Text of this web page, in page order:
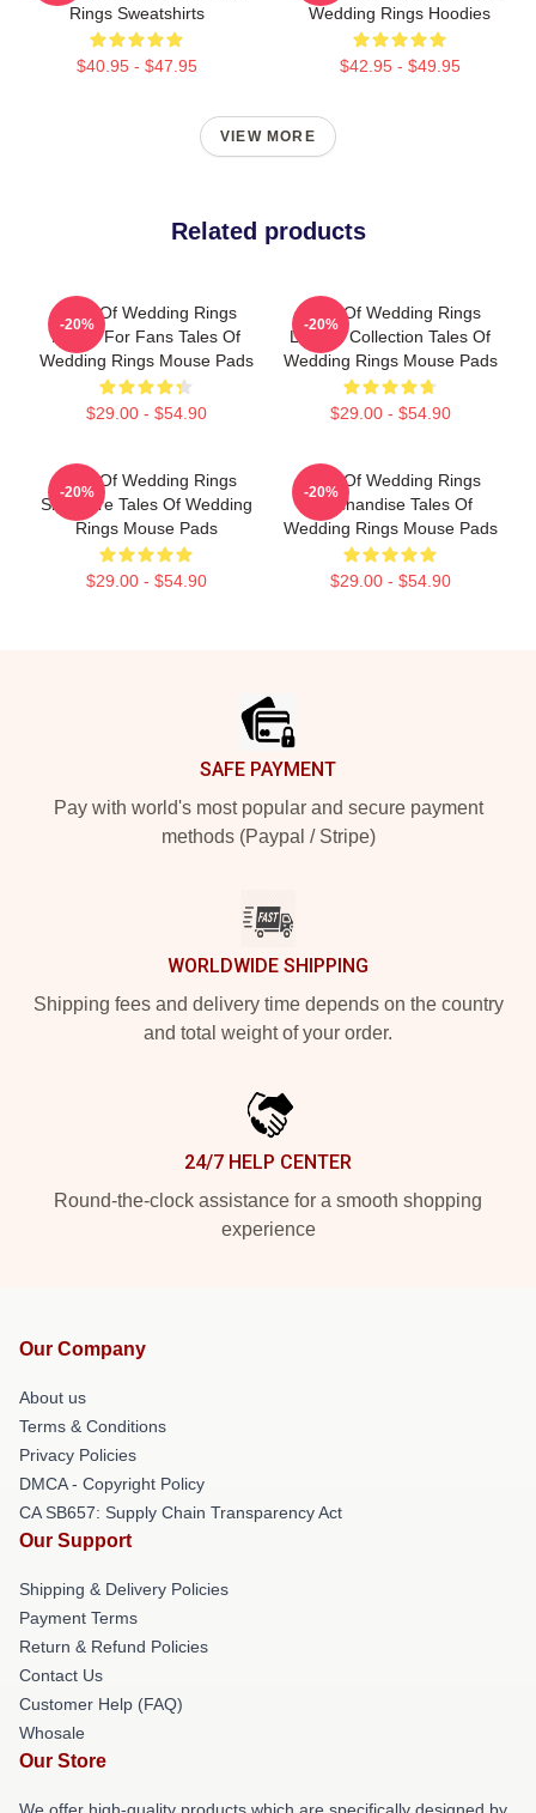
Rings Sweatshirts
$40.95 - $47.95
Wedding Rings Hoodies
$42.95 - $49.95
VIEW MORE
Related products
Tales Of Wedding Rings
Merch For Fans Tales Of
Wedding Rings Mouse Pads
$29.00 - $54.90
-20%
Tales Of Wedding Rings
Limited Collection Tales Of
Wedding Rings Mouse Pads
$29.00 - $54.90
-20%
Tales Of Wedding Rings
Signature Tales Of Wedding
Rings Mouse Pads
$29.00 - $54.90
-20%
Tales Of Wedding Rings
Merchandise Tales Of
Wedding Rings Mouse Pads
$29.00 - $54.90
-20%
SAFE PAYMENT
Pay with world's most popular and secure payment
methods (Paypal / Stripe)
WORLDWIDE SHIPPING
Shipping fees and delivery time depends on the country
and total weight of your order.
24/7 HELP CENTER
Round-the-clock assistance for a smooth shopping
experience
Our Company
About us
Terms & Conditions
Privacy Policies
DMCA - Copyright Policy
CA SB657: Supply Chain Transparency Act
Our Support
Shipping & Delivery Policies
Payment Terms
Return & Refund Policies
Contact Us
Customer Help (FAQ)
Whosale
Our Store